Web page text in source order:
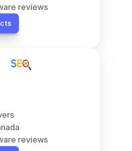
reviews
reviews